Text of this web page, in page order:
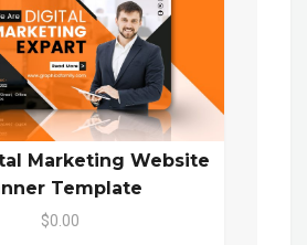
Marketing Website
Template
$0.00